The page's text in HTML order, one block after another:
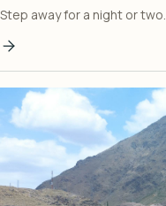
Step away for a night or two.